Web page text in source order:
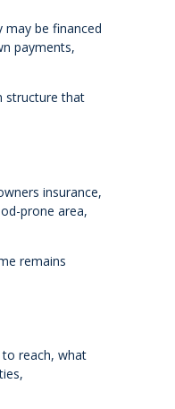
may be financed
payments,
structure that
insurance,
prone area,
remains
reach, what